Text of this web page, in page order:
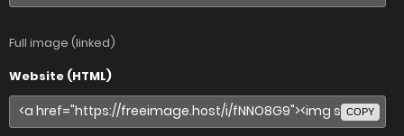
Full image (linked)
Website (HTML)
COPY